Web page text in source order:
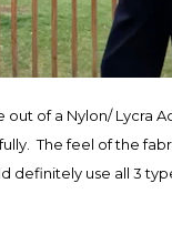
out of a Nylon/ Lycra
The feel of the
definitely use all 3